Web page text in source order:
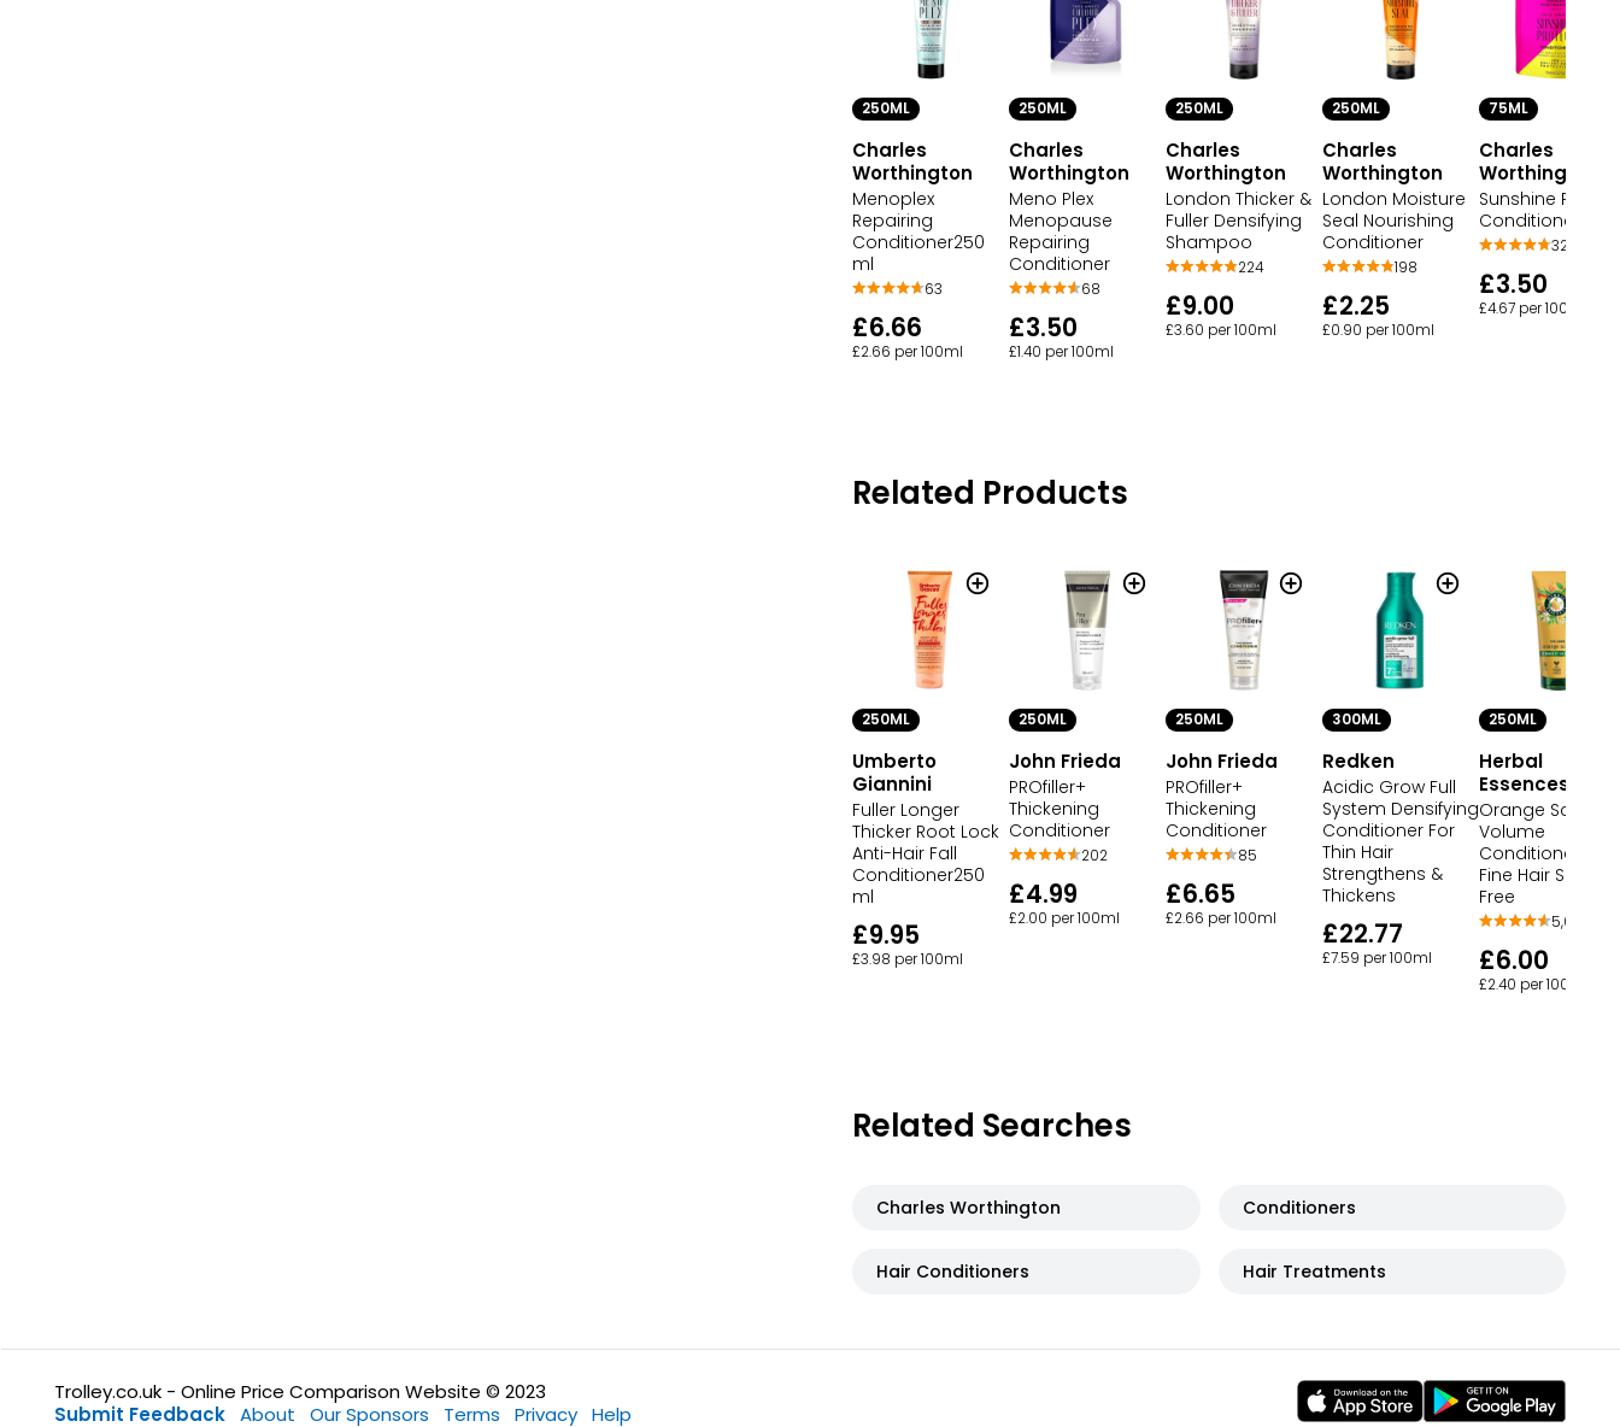
250ML
Charles
Worthington
Menoplex
Repairing
Conditioner250
ml
63
£6.66
£2.66 per 100ml
250ML
Charles
Worthington
Meno Plex
Menopause
Repairing
Conditioner
68
£3.50
£1.40 per 100ml
250ML
Charles
Worthington
London Thicker &
Fuller Densifying
Shampoo
224
£9.00
£3.60 per 100ml
250ML
Charles
Worthington
London Moisture
Seal Nourishing
Conditioner
198
£2.25
£0.90 per 100ml
75ML
Charles
Worthington
Sunshine
Conditioner
32
£3.50
£4.67 per 100ml
Related Products
250ML
Umberto
Giannini
Fuller Longer
Thicker Root Lock
Anti-Hair Fall
Conditioner250
ml
£9.95
£3.98 per 100ml
250ML
John Frieda
PROfiller+
Thickening
Conditioner
202
£4.99
£2.00 per 100ml
250ML
John Frieda
PROfiller+
Thickening
Conditioner
85
£6.65
£2.66 per 100ml
300ML
Redken
Acidic Grow Full
System Densifying
Conditioner For
Thin Hair
Strengthens &
Thickens
£22.77
£7.59 per 100ml
250ML
Herbal
Essences
Orange Scent
Volume
Conditioner for
Fine Hair Silicone
Free
5,668
£6.00
£2.40 per 100ml
Related Searches
Charles Worthington Conditioners
Hair Conditioners Hair Treatments
Trolley.co.uk - Online Price Comparison Website © 2023
Submit Feedback About Our Sponsors Terms Privacy Help